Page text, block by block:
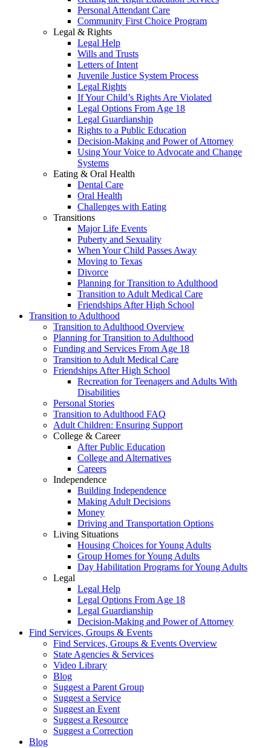
Personal Attendant Care
Community First Choice Program
Legal & Rights
Legal Help
Wills and Trusts
Letters of Intent
Juvenile Justice System Process
Legal Rights
If Your Child’s Rights Are Violated
Legal Options From Age 18
Legal Guardianship
Rights to a Public Education
Decision-Making and Power of Attorney
Using Your Voice to Advocate and Change
Systems
Eating & Oral Health
Dental Care
Oral Health
Challenges with Eating
Transitions
Major Life Events
Puberty and Sexuality
When Your Child Passes Away
Moving to Texas
Divorce
Planning for Transition to Adulthood
Transition to Adult Medical Care
Friendships After High School
Transition to Adulthood
Transition to Adulthood Overview
Planning for Transition to Adulthood
Funding and Services From Age 18
Transition to Adult Medical Care
Friendships After High School
Recreation for Teenagers and Adults With
Disabilities
Personal Stories
Transition to Adulthood FAQ
Adult Children: Ensuring Support
College & Career
After Public Education
College and Alternatives
Careers
Independence
Building Independence
Making Adult Decisions
Money
Driving and Transportation Options
Living Situations
Housing Choices for Young Adults
Group Homes for Young Adults
Day Habilitation Programs for Young Adults
Legal
Legal Help
Legal Options From Age 18
Legal Guardianship
Decision-Making and Power of Attorney
Find Services, Groups & Events
Find Services, Groups & Events Overview
State Agencies & Services
Video Library
Blog
Suggest a Parent Group
Suggest a Service
Suggest an Event
Suggest a Resource
Suggest a Correction
Blog